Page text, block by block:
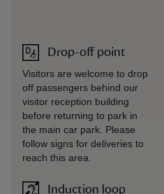
Drop-off point
Visitors are welcome to drop
off passengers behind our
visitor reception building
before returning to park in
the main car park. Please
follow signs for deliveries to
reach this area.
Induction loop